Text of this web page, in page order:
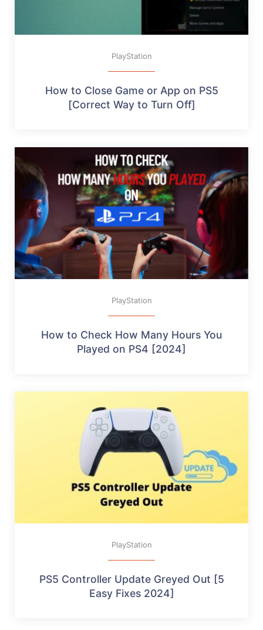
PlayStation
How to Close Game or App on PS5
[Correct Way to Turn Off]
PlayStation
How to Check How Many Hours You
Played on PS4 [2024]
PlayStation
PS5 Controller Update Greyed Out [5
Easy Fixes 2024]